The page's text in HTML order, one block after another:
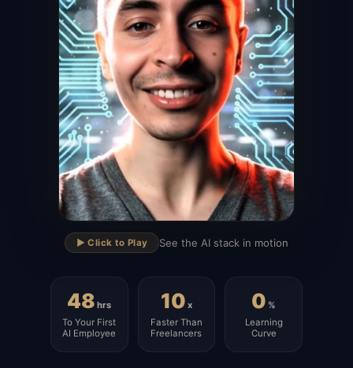
▶
▶️ Click to Play See the AI stack in motion
48 hrs
To Your First
AI Employee
10 x
Faster Than
Freelancers
0 %
Learning
Curve